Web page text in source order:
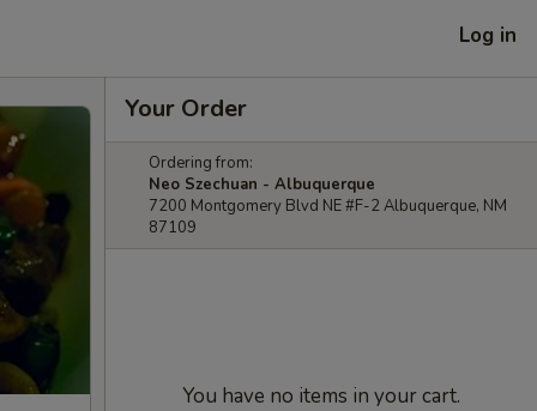
Log in
Your Order
Ordering from:
Neo Szechuan - Albuquerque
7200 Montgomery Blvd NE #F-2 Albuquerque, NM
87109
You have no items in your cart.